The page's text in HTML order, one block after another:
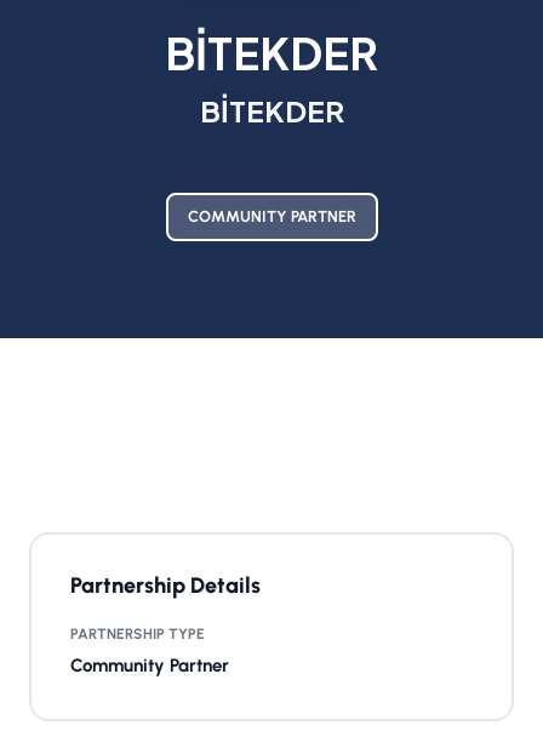
BİTEKDER
BİTEKDER
COMMUNITY PARTNER
Partnership Details
PARTNERSHIP TYPE
Community Partner